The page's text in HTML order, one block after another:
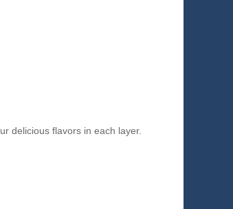
delicious flavors in each layer.